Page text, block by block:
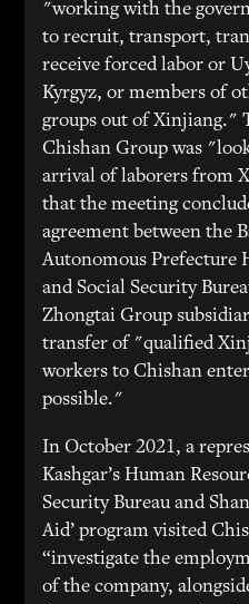
"working with the
to recruit, transport,
receive forced labor or
Kyrgyz, or members of
groups out of Xinjiang."
Chishan Group was
arrival of laborers from
that the meeting
agreement between the
Autonomous Prefecture
and Social Security
Zhongtai Group
transfer of "qualified
workers to Chishan
possible."
In October 2021, a
Kashgar’s Human
Security Bureau and
Aid’ program visited
“investigate the
of the company,